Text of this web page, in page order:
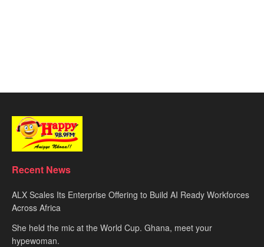
Recent News
ALX Scales Its Enterprise Offering to Build AI Ready Workforces
Across Africa
She held the mic at the World Cup. Ghana, meet your
hypewoman.